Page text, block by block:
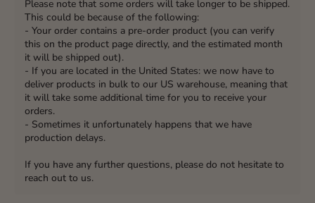
Please note that some orders will take longer to be shipped.
This could be because of the following:
- Your order contains a pre-order product (you can verify
this on the product page directly, and the estimated month
it will be shipped out).
- If you are located in the United States: we now have to
deliver products in bulk to our US warehouse, meaning that
it will take some additional time for you to receive your
orders.
- Sometimes it unfortunately happens that we have
production delays.
If you have any further questions, please do not hesitate to
reach out to us.